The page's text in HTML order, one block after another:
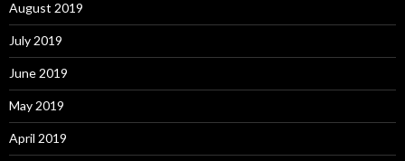
August 2019
July 2019
June 2019
May 2019
April 2019